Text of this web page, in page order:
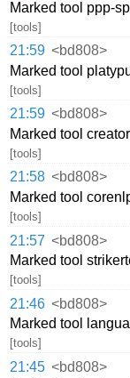
Marked tool ppp-
[tools]
21:59 <bd808>
Marked tool
[tools]
21:59 <bd808>
Marked tool
[tools]
21:58 <bd808>
Marked tool
[tools]
21:57 <bd808>
Marked tool
[tools]
21:46 <bd808>
Marked tool
[tools]
21:45 <bd808>